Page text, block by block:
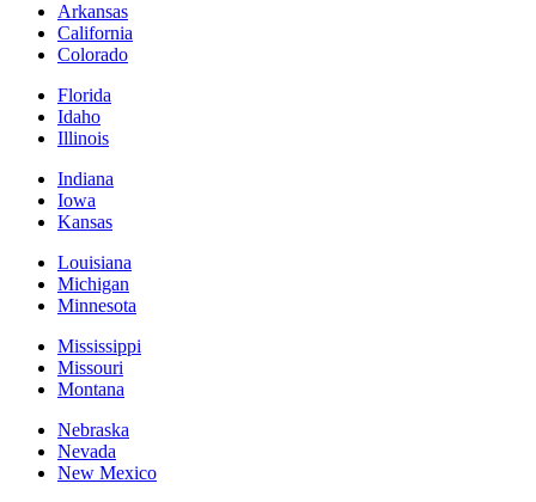
Arkansas
California
Colorado
Florida
Idaho
Illinois
Indiana
Iowa
Kansas
Louisiana
Michigan
Minnesota
Mississippi
Missouri
Montana
Nebraska
Nevada
New Mexico